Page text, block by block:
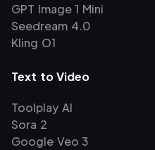
GPT Image 1 Mini
Seedream 4.0
Kling O1
Text to Video
Toolplay AI
Sora 2
Google Veo 3